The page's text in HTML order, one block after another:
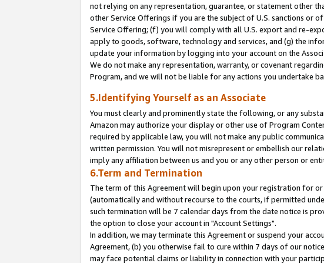
not relying on any representation, guarantee, or statement other
other Service Offerings if you are the subject of U.S. sanctions or
Service Offering; (f) you will comply with all U.S. export and re-
apply to goods, software, technology and services, and (g) the
update your information by logging into your account on the
We do not make any representation, warranty, or covenant
Program, and we will not be liable for any actions you undertake
5.Identifying Yourself as an Associate
You must clearly and prominently state the following, or any
Amazon may authorize your display or other use of Program
required by applicable law, you will not make any public
written permission. You will not misrepresent or embellish our
imply any affiliation between us and you or any other person or
6.Term and Termination
The term of this Agreement will begin upon your registration for
(automatically and without recourse to the courts, if permitted
such termination will be 7 calendar days from the date notice is
the option to close your account in "Account Settings".
In addition, we may terminate this Agreement or suspend your
Agreement, (b) you otherwise fail to cure within 7 days of our
may face potential claims or liability in connection with your